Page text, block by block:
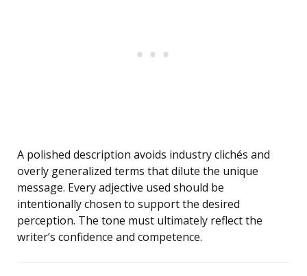
A polished description avoids industry clichés and
overly generalized terms that dilute the unique
message. Every adjective used should be
intentionally chosen to support the desired
perception. The tone must ultimately reflect the
writer’s confidence and competence.